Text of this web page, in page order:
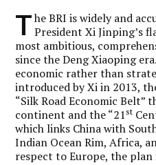
T he BRI is widely and
President Xi Jinping’s
most ambitious,
since the Deng Xiaoping
economic rather than
introduced by Xi in 2013,
“Silk Road Economic Belt”
continent and the “21st
which links China with
Indian Ocean Rim, Africa,
respect to Europe, the